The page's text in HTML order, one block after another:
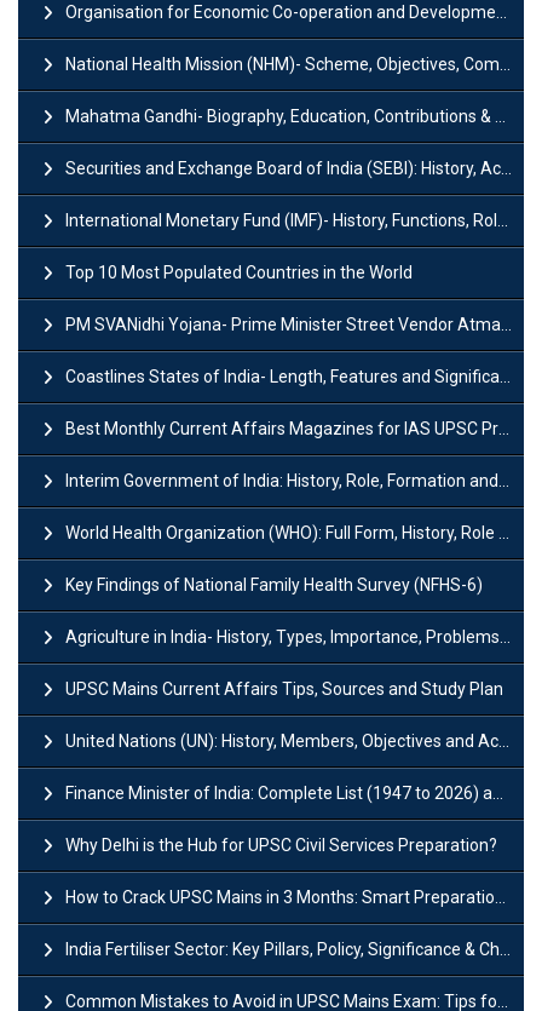
Organisation for Economic Co-operation and Development (OECD)
National Health Mission (NHM)- Scheme, Objectives, Components & Challenges
Mahatma Gandhi- Biography, Education, Contributions & Legacy
Securities and Exchange Board of India (SEBI): History, Act & Functions
International Monetary Fund (IMF)- History, Functions, Role and Objectives
Top 10 Most Populated Countries in the World
PM SVANidhi Yojana- Prime Minister Street Vendor AtmaNirbhar Nidhi
Coastlines States of India- Length, Features and Significance
Best Monthly Current Affairs Magazines for IAS UPSC Preparation
Interim Government of India: History, Role, Formation and Members
World Health Organization (WHO): Full Form, History, Role & Function
Key Findings of National Family Health Survey (NFHS-6)
Agriculture in India- History, Types, Importance, Problems and Scope
UPSC Mains Current Affairs Tips, Sources and Study Plan
United Nations (UN): History, Members, Objectives and Achievements
Finance Minister of India: Complete List (1947 to 2026) and Tenure
Why Delhi is the Hub for UPSC Civil Services Preparation?
How to Crack UPSC Mains in 3 Months: Smart Preparation Strategy
India Fertiliser Sector: Key Pillars, Policy, Significance & Challenges
Common Mistakes to Avoid in UPSC Mains Exam: Tips for Higher Scores